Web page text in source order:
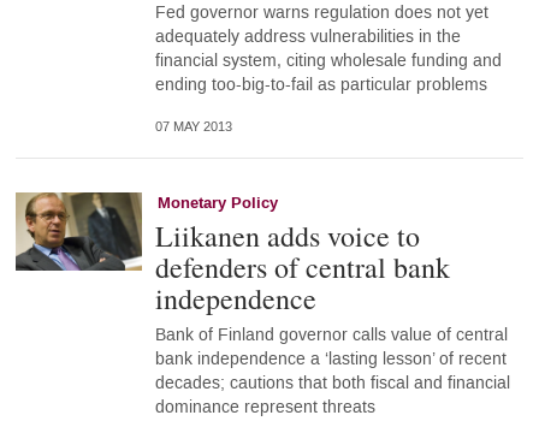
Fed governor warns regulation does not yet
adequately address vulnerabilities in the
financial system, citing wholesale funding and
ending too-big-to-fail as particular problems
07 MAY 2013
Monetary Policy
Liikanen adds voice to
defenders of central bank
independence
Bank of Finland governor calls value of central
bank independence a ‘lasting lesson’ of recent
decades; cautions that both fiscal and financial
dominance represent threats